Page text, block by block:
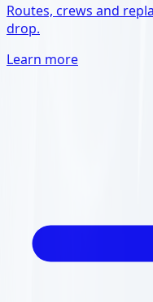
Routes, crews and
drop.
Learn more